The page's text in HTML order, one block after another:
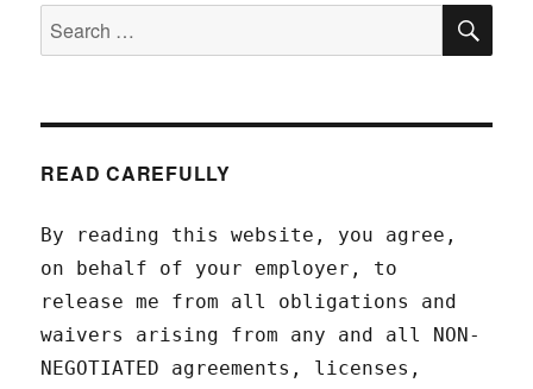
Search
for:
READ CAREFULLY
By reading this website, you agree,
on behalf of your employer, to
release me from all obligations and
waivers arising from any and all NON-
NEGOTIATED agreements, licenses,